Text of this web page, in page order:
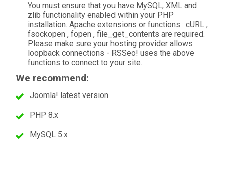
You must ensure that you have MySQL, XML and
zlib functionality enabled within your PHP
installation. Apache extensions or functions : cURL ,
fsockopen , fopen , file_get_contents are required.
Please make sure your hosting provider allows
loopback connections - RSSeo! uses the above
functions to connect to your site.
We recommend:
Joomla! latest version
PHP 8.x
MySQL 5.x